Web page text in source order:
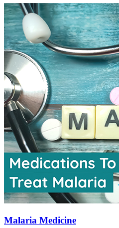
Malaria Medicine